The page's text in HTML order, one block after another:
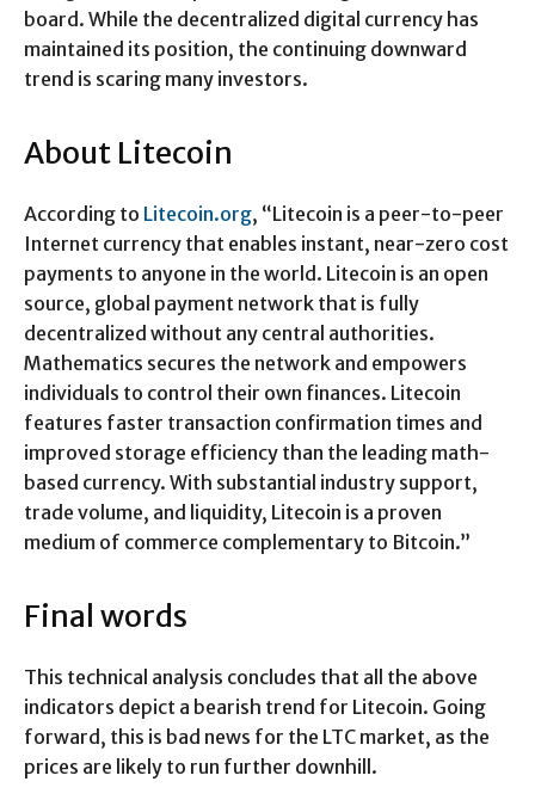
board. While the decentralized digital currency has
maintained its position, the continuing downward
trend is scaring many investors.
About Litecoin
According to Litecoin.org, “Litecoin is a peer-to-peer
Internet currency that enables instant, near-zero cost
payments to anyone in the world. Litecoin is an open
source, global payment network that is fully
decentralized without any central authorities.
Mathematics secures the network and empowers
individuals to control their own finances. Litecoin
features faster transaction confirmation times and
improved storage efficiency than the leading math-
based currency. With substantial industry support,
trade volume, and liquidity, Litecoin is a proven
medium of commerce complementary to Bitcoin.”
Final words
This technical analysis concludes that all the above
indicators depict a bearish trend for Litecoin. Going
forward, this is bad news for the LTC market, as the
prices are likely to run further downhill.